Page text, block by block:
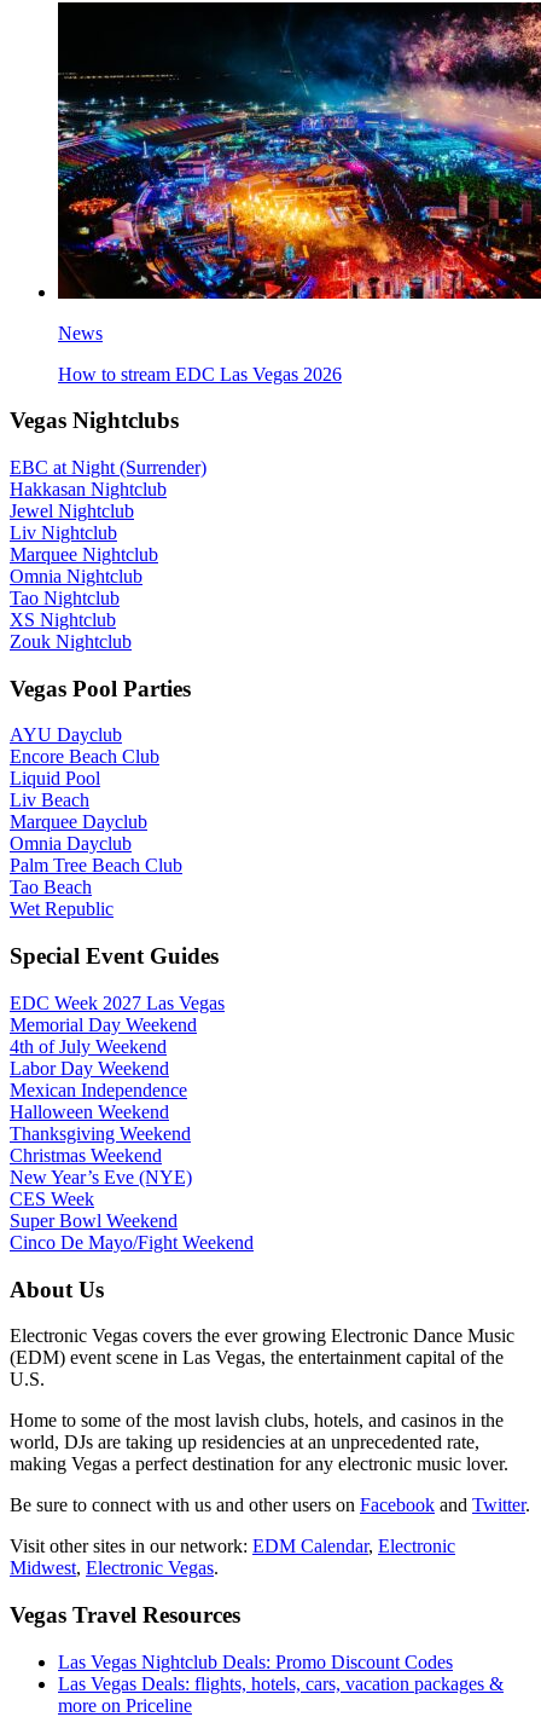
News
How to stream EDC Las Vegas 2026
Vegas Nightclubs
EBC at Night (Surrender)
Hakkasan Nightclub
Jewel Nightclub
Liv Nightclub
Marquee Nightclub
Omnia Nightclub
Tao Nightclub
XS Nightclub
Zouk Nightclub
Vegas Pool Parties
AYU Dayclub
Encore Beach Club
Liquid Pool
Liv Beach
Marquee Dayclub
Omnia Dayclub
Palm Tree Beach Club
Tao Beach
Wet Republic
Special Event Guides
EDC Week 2027 Las Vegas
Memorial Day Weekend
4th of July Weekend
Labor Day Weekend
Mexican Independence
Halloween Weekend
Thanksgiving Weekend
Christmas Weekend
New Year’s Eve (NYE)
CES Week
Super Bowl Weekend
Cinco De Mayo/Fight Weekend
About Us
Electronic Vegas covers the ever growing Electronic Dance Music
(EDM) event scene in Las Vegas, the entertainment capital of the
U.S.
Home to some of the most lavish clubs, hotels, and casinos in the
world, DJs are taking up residencies at an unprecedented rate,
making Vegas a perfect destination for any electronic music lover.
Be sure to connect with us and other users on Facebook and Twitter.
Visit other sites in our network: EDM Calendar, Electronic
Midwest, Electronic Vegas.
Vegas Travel Resources
Las Vegas Nightclub Deals: Promo Discount Codes
Las Vegas Deals: flights, hotels, cars, vacation packages &
more on Priceline